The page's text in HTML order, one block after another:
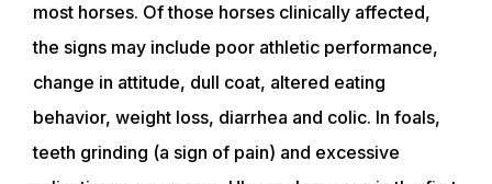
most horses. Of those horses clinically affected,
the signs may include poor athletic performance,
change in attitude, dull coat, altered eating
behavior, weight loss, diarrhea and colic. In foals,
teeth grinding (a sign of pain) and excessive